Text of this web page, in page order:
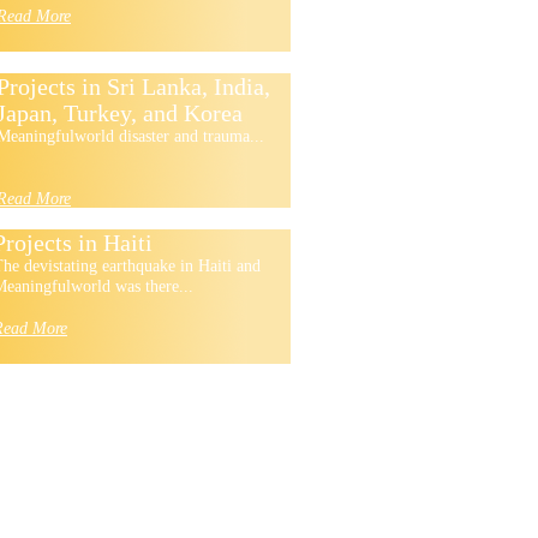
More
in Sri Lanka, India,
Turkey, and Korea
disaster and trauma...
More
in Haiti
devistating earthquake in Haiti and
was there...
More